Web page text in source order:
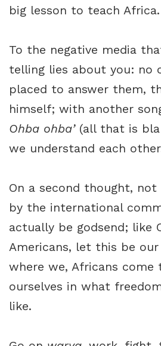
big lesson to teach Africa.
To the negative media
telling lies about you: no
placed to answer them,
himself; with another
Ohba ohba’(all that is
we understand each
On a second thought, not
by the international
actually be godsend; like
Americans, let this be
where we, Africans come
ourselves in what
like.